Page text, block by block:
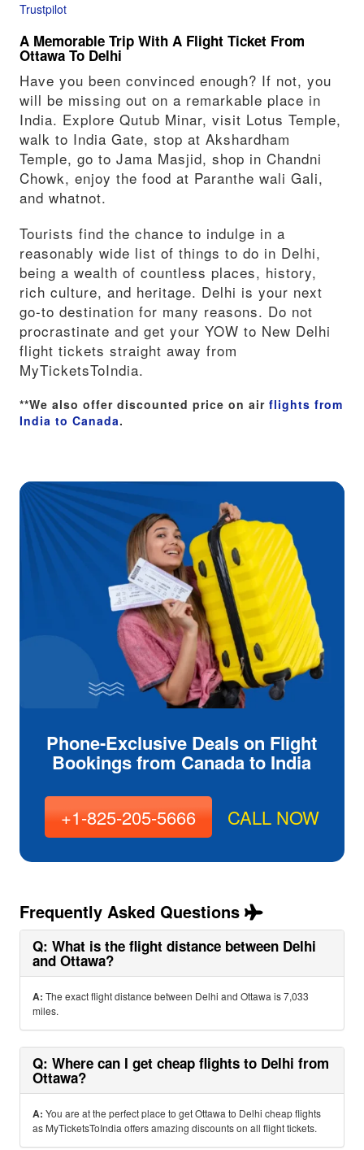
Trustpilot
A Memorable Trip With A Flight Ticket From
Ottawa To Delhi
Have you been convinced enough? If not, you
will be missing out on a remarkable place in
India. Explore Qutub Minar, visit Lotus Temple,
walk to India Gate, stop at Akshardham
Temple, go to Jama Masjid, shop in Chandni
Chowk, enjoy the food at Paranthe wali Gali,
and whatnot.
Tourists find the chance to indulge in a
reasonably wide list of things to do in Delhi,
being a wealth of countless places, history,
rich culture, and heritage. Delhi is your next
go-to destination for many reasons. Do not
procrastinate and get your YOW to New Delhi
flight tickets straight away from
MyTicketsToIndia.
**We also offer discounted price on airflights from
India to Canada.
Phone-Exclusive Deals on Flight
Bookings from Canada to India
+1-825-205-5666 CALL NOW
Frequently Asked Questions
Q: What is the flight distance between Delhi
and Ottawa?
A: The exact flight distance between Delhi and Ottawa is 7,033
miles.
Q: Where can I get cheap flights to Delhi from
Ottawa?
A: You are at the perfect place to get Ottawa to Delhi cheap flights
as MyTicketsToIndia offers amazing discounts on all flight tickets.